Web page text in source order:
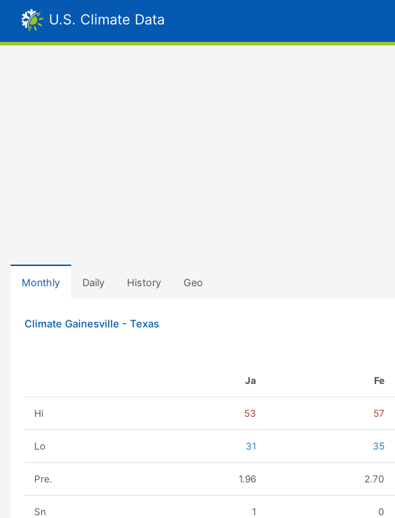
U.S. Climate Data
Monthly Daily History Geo
Climate Gainesville - Texas
Ja Fe
Hi 53 57
Lo 31 35
Pre. 1.96 2.70
Sn 1 0